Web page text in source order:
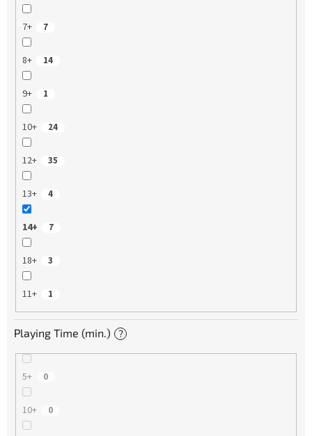
7+ 7
8+ 14
9+ 1
10+ 24
12+ 35
13+ 4
14+ 7
18+ 3
11+ 1
Playing Time (min.) ?
5+ 0
10+ 0